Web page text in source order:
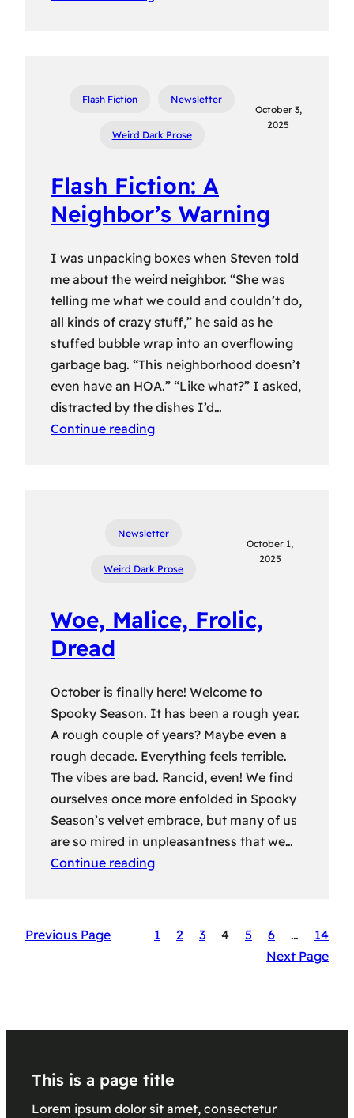
Flash Fiction Newsletter
Weird Dark Prose
October 3,
2025
Flash Fiction: A
Neighbor’s Warning
I was unpacking boxes when Steven told
me about the weird neighbor. “She was
telling me what we could and couldn’t do,
all kinds of crazy stuff,” he said as he
stuffed bubble wrap into an overflowing
garbage bag. “This neighborhood doesn’t
even have an HOA.” “Like what?” I asked,
distracted by the dishes I’d…
Continue reading
Newsletter
Weird Dark Prose
October 1,
2025
Woe, Malice, Frolic,
Dread
October is finally here! Welcome to
Spooky Season. It has been a rough year.
A rough couple of years? Maybe even a
rough decade. Everything feels terrible.
The vibes are bad. Rancid, even! We find
ourselves once more enfolded in Spooky
Season’s velvet embrace, but many of us
are so mired in unpleasantness that we…
Continue reading
Previous Page 1 2 3 4 5 6 …
14
Next Page
This is a page title
Lorem ipsum dolor sit amet, consectetur